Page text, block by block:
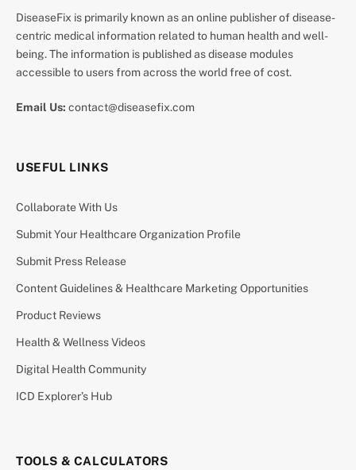
DiseaseFix is primarily known as an online publisher of disease-
centric medical information related to human health and well-
being. The information is published as disease modules
accessible to users from across the world free of cost.
Email Us: contact@diseasefix.com
USEFUL LINKS
Collaborate With Us
Submit Your Healthcare Organization Profile
Submit Press Release
Content Guidelines & Healthcare Marketing Opportunities
Product Reviews
Health & Wellness Videos
Digital Health Community
ICD Explorer’s Hub
TOOLS & CALCULATORS